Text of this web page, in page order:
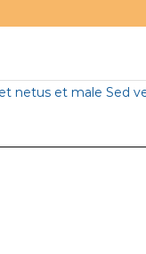
netus et male Sed